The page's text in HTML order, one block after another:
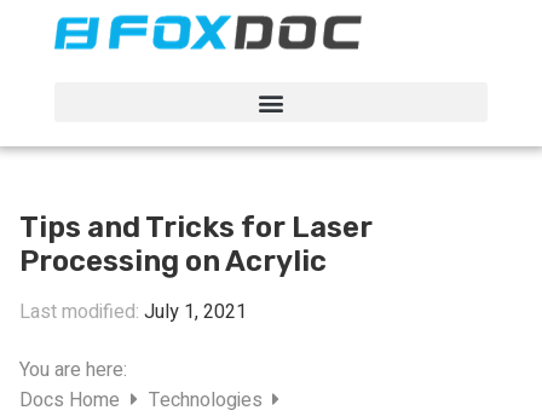
Tips and Tricks for Laser
Processing on Acrylic
Last modified: July 1, 2021
You are here:
Docs Home
Technologies